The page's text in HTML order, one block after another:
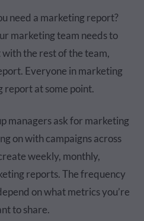
need a marketing report?
marketing team needs to
the rest of the team,
Everyone in marketing
report at some point.
managers ask for marketing
on with campaigns across
weekly, monthly,
reports. The frequency
on what metrics you’re
to share.